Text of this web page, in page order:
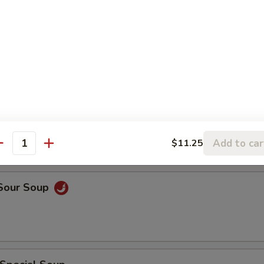
Soup
w. Wonton Soup
Soup
$11.25 Add to